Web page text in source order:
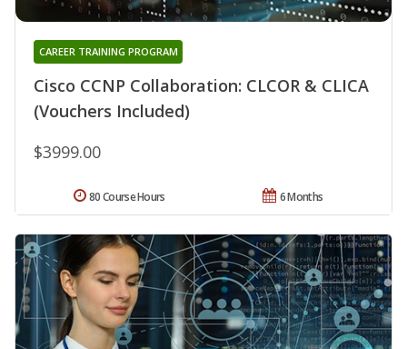
Cisco CCNP Collaboration: CLCOR & CLICA
(Vouchers Included)
CAREER TRAINING PROGRAM
$3999.00
6 Months
80 Course Hours